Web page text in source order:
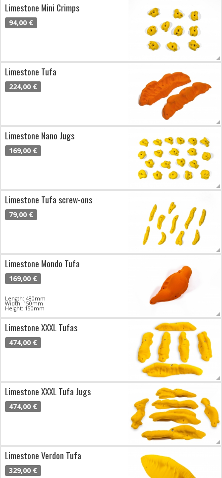
Limestone Mini Crimps
94,00 €
Limestone Tufa
224,00 €
Limestone Nano Jugs
169,00 €
Limestone Tufa screw-ons
79,00 €
Limestone Mondo Tufa
169,00 €
Length: 480mm
Width: 150mm
Height: 150mm
Limestone XXXL Tufas
474,00 €
Limestone XXXL Tufa Jugs
474,00 €
Limestone Verdon Tufa
329,00 €